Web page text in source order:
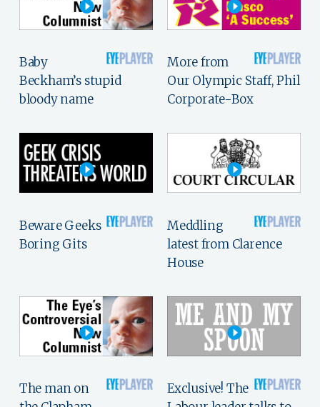
Baby
Beckham’s stupid
bloody name
More from
Our Olympic Staff, Phil
Corporate-Box
Beware Geeks
Boring Gits
Meddling
latest from Clarence
House
The man on
Exclusive! The